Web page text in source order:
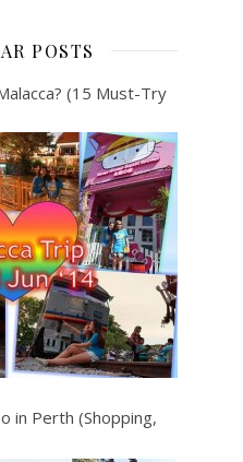
POSTS
(15 Must-Try
in Perth (Shopping,